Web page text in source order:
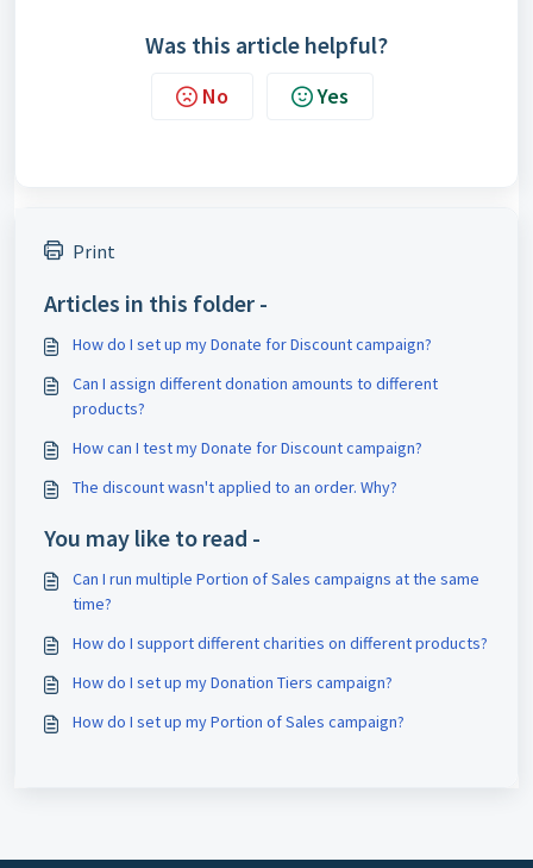
Was this article helpful?
No Yes
Print
Articles in this folder -
How do I set up my Donate for Discount campaign?
Can I assign different donation amounts to different
products?
How can I test my Donate for Discount campaign?
The discount wasn't applied to an order. Why?
You may like to read -
Can I run multiple Portion of Sales campaigns at the same
time?
How do I support different charities on different products?
How do I set up my Donation Tiers campaign?
How do I set up my Portion of Sales campaign?